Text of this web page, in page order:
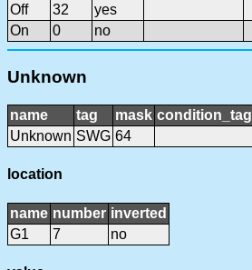
Off
32
yes
On
0 no
Unknown
name tag mask condition_tag
Unknown SWG 64
location
name number inverted
G1
7 no